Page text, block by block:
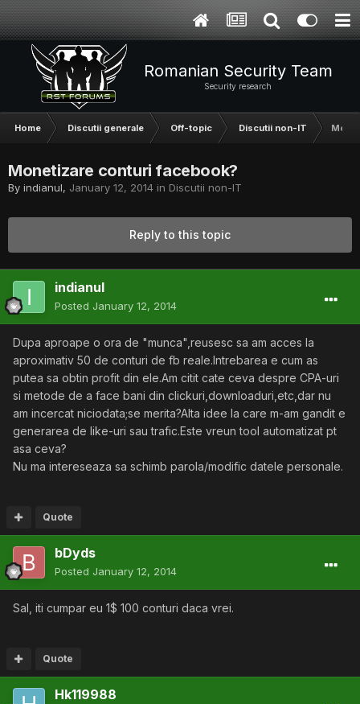
Romanian Security Team
Security research
Home Discutii generale Off-topic Discutii non-IT
Monetizare conturi facebook?
By indianul, January 12, 2014 in Discutii non-IT
Reply to this topic
indianul
Posted January 12, 2014
Dupa aproape o ora de "munca",reusesc sa am acces la
aproximativ 50 de conturi de fb reale.Intrebarea e cum as
putea sa obtin profit din ele.Am citit cate ceva despre CPA-uri
si metode de a face bani din clickuri,downloaduri,etc,dar nu
am incercat niciodata;se merita?Alta idee la care m-am gandit e
generarea de like-uri sau trafic.Este vreun tool automatizat pt
asa ceva?
Nu ma intereseaza sa schimb parola/modific datele personale.
Quote
bDyds
Posted January 12, 2014
Sal, iti cumpar eu 1$ 100 conturi daca vrei.
Quote
Hk119988